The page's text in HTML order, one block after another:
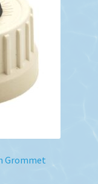
Grommet